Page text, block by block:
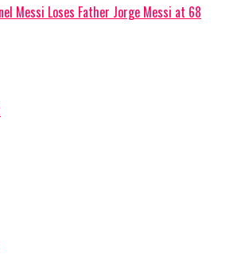
Messi Loses Father Jorge Messi at 68